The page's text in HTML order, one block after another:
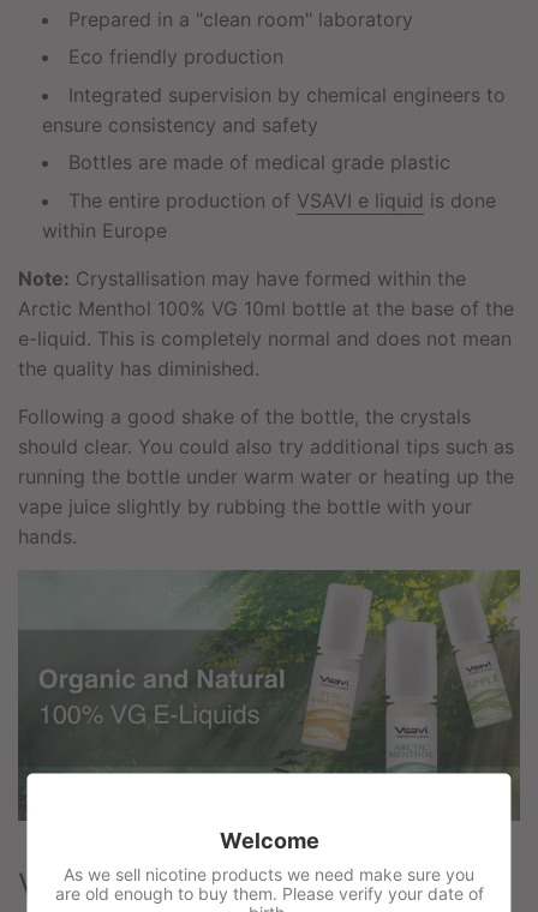
Prepared in a "clean room" laboratory
Eco friendly production
Integrated supervision by chemical engineers to
ensure consistency and safety
Bottles are made of medical grade plastic
The entire production of VSAVI e liquid is done
within Europe
Note: Crystallisation may have formed within the
Arctic Menthol 100% VG 10ml bottle at the base of the
e-liquid. This is completely normal and does not mean
the quality has diminished.
Following a good shake of the bottle, the crystals
should clear. You could also try additional tips such as
running the bottle under warm water or heating up the
vape juice slightly by rubbing the bottle with your
hands.
Vsavi 100% VG Flavours
Welcome
As we sell nicotine products we need make sure you
are old enough to buy them. Please verify your date of